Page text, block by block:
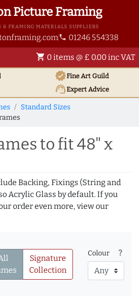
Picture Framing
& FRAMING MATERIALS SUPPLIERS
phone 01246 554338
shopping_cart 0 items @ £ 0.00 inc VAT
verifiedFine Art Guild
support_agentExpert Advice
Standard Sizes
to fit 48" x
Backing, Fixings (String and
Acrylic Glass by default. If you
order even more, view our
Signature
Collection
Colour question_mark